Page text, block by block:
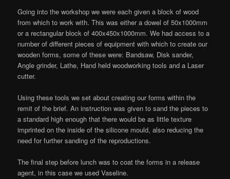
Going into the workshop we were each given a block of wood
from which to work with. This was either a dowel of 50x1000mm
or a rectangular block of 400x450x1000mm. We had access to a
number of different pieces of equipment with which to create our
wooden forms, some of these were: Bandsaw, Disk sander,
Angle grinder, Lathe, Hand held woodworking tools and a Laser
cutter.
Using these tools we set about creating our forms within the
remit of the brief. An instruction was given to sand the pieces to
a standard high enough that there would be as little texture
imprinted on the inside of the silicone mould, also reducing the
need for further sanding of the reproductions.
The final step before lunch was to coat the forms in a release
agent, in this case we used Vaseline.